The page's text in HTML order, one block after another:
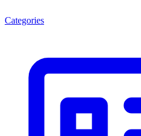
Categories